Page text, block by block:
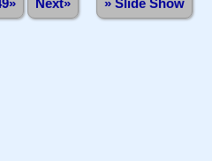
Next» » Slide Show